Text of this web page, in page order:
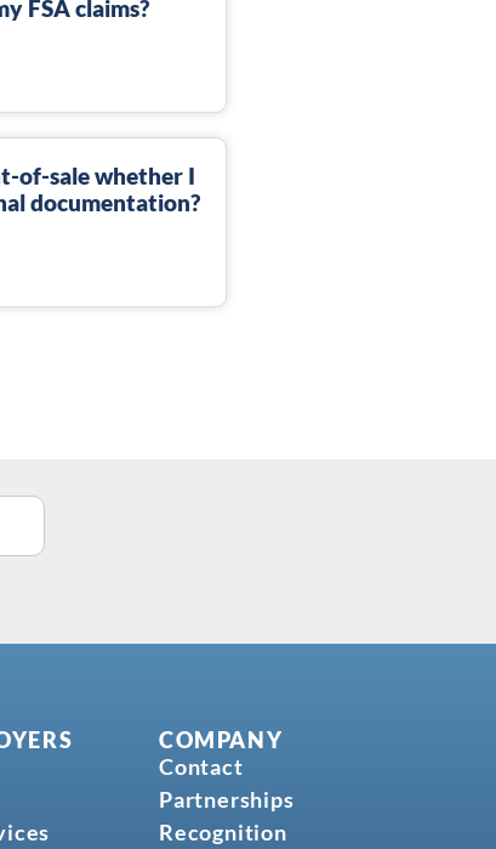
FSA claims?
of-sale whether I
documentation?
COMPANY
Contact
Partnerships
Recognition